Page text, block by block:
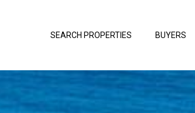
SEARCH PROPERTIES BUYERS